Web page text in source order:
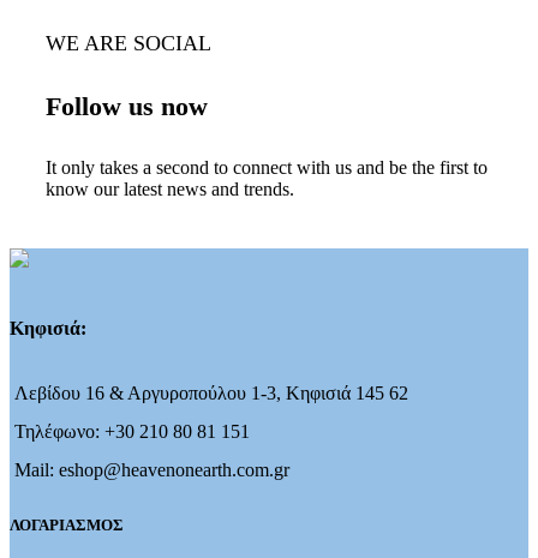
WE ARE SOCIAL
Follow us now
It only takes a second to connect with us and be the first to
know our latest news and trends.
Κηφισιά:
Λεβίδου 16 & Αργυροπούλου 1-3, Κηφισιά 145 62
Τηλέφωνο: +30 210 80 81 151
Mail: eshop@heavenonearth.com.gr
ΛΟΓΑΡΙΑΣΜΟΣ